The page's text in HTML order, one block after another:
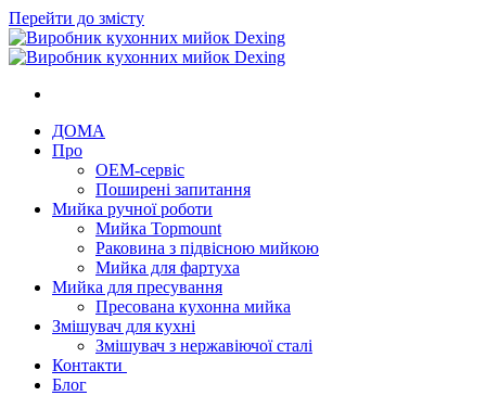
Перейти до змісту
ДОМА
Про
OEM-сервіс
Поширені запитання
Мийка ручної роботи
Мийка Topmount
Раковина з підвісною мийкою
Мийка для фартуха
Мийка для пресування
Пресована кухонна мийка
Змішувач для кухні
Змішувач з нержавіючої сталі
Контакти
Блог